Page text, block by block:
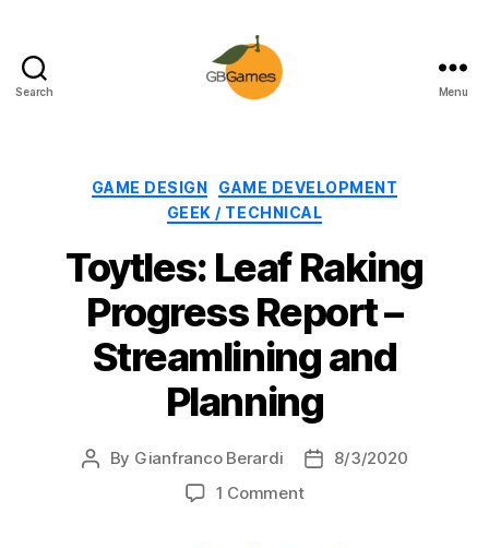
Search Menu
Categories
GAME DESIGN
GAME DEVELOPMENT
GEEK / TECHNICAL
Toytles: Leaf Raking
Progress Report –
Streamlining and
Planning
Post
By Gianfranco Berardi
Post8/3/2020
1 Commenton